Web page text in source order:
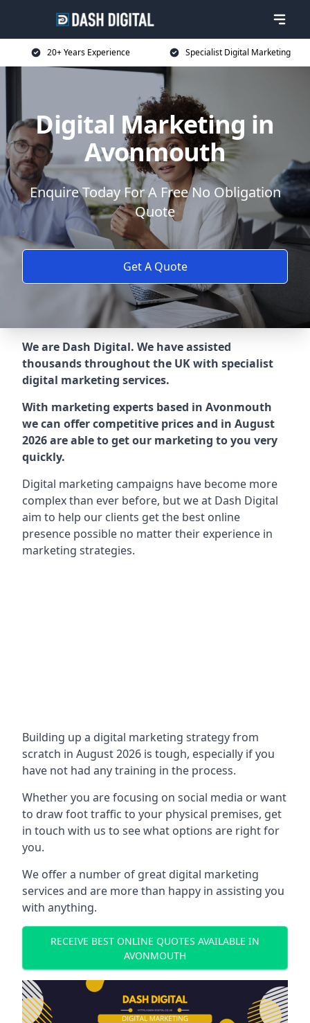
20+ Years Experience Specialist Digital Marketing
Digital Marketing in
Avonmouth
Enquire Today For A Free No Obligation
Quote
Get A Quote
We are Dash Digital. We have assisted
thousands throughout the UK with specialist
digital marketing services.
With marketing experts based in Avonmouth
we can offer competitive prices and in August
2026 are able to get our marketing to you very
quickly.
Digital marketing campaigns have become more
complex than ever before, but we at Dash Digital
aim to help our clients get the best online
presence possible no matter their experience in
marketing strategies.
Building up a digital marketing strategy from
scratch in August 2026 is tough, especially if you
have not had any training in the process.
Whether you are focusing on social media or want
to draw foot traffic to your physical premises, get
in touch with us to see what options are right for
you.
We offer a number of great digital marketing
services and are more than happy in assisting you
with anything.
RECEIVE BEST ONLINE QUOTES AVAILABLE IN
AVONMOUTH